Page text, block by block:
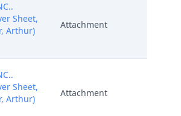
Sheet,
Arthur)
Attachment
Sheet,
Arthur)
Attachment